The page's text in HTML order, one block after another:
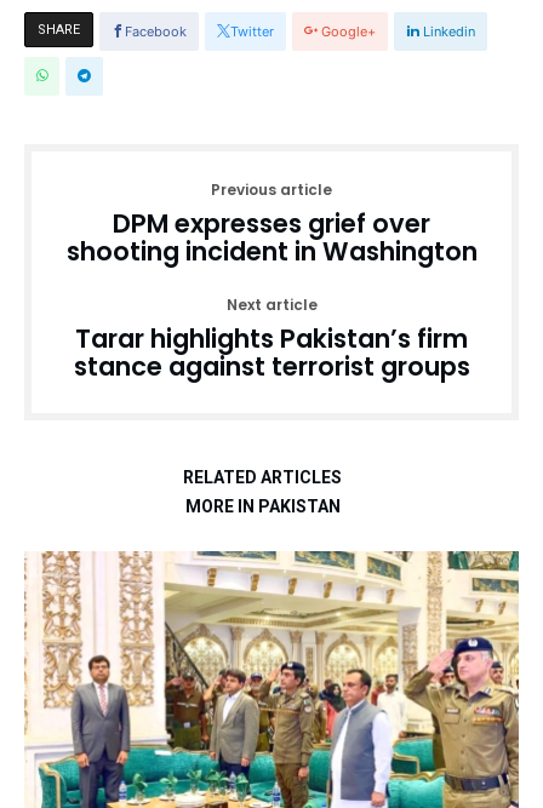
SHARE Facebook Twitter Google+ Linkedin
Previous article
DPM expresses grief over
shooting incident in Washington
Next article
Tarar highlights Pakistan’s firm
stance against terrorist groups
RELATED ARTICLES
MORE IN PAKISTAN